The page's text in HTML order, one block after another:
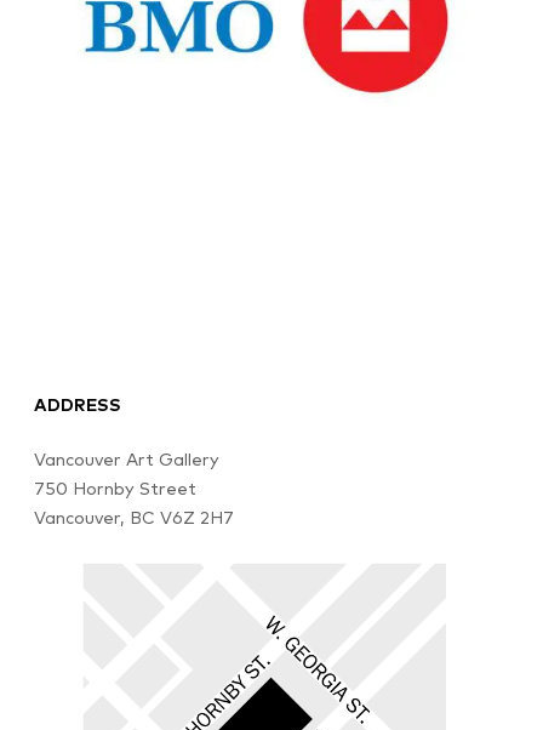
ADDRESS
Vancouver Art Gallery
750 Hornby Street
Vancouver, BC V6Z 2H7